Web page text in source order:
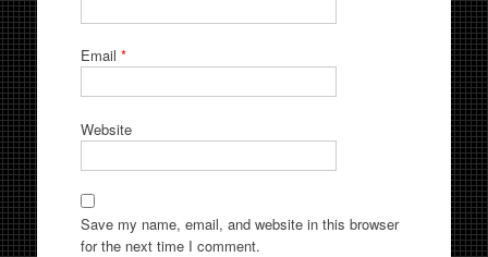
Email *
Website
Save my name, email, and website in this browser
for the next time I comment.